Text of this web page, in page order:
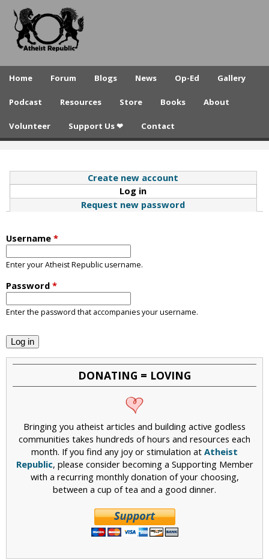
to
A
e
t
e
p
b
l
i
c
Home Forum Blogs News Op-Ed Gallery
Podcast Resources Store Books About
Volunteer Support Us ❤ Contact
Create new account
Log in
Request new password
Username *
Enter your Atheist Republic username.
Password *
Enter the password that accompanies your username.
DONATING = LOVING
Bringing you atheist articles and building active godless
communities takes hundreds of hours and resources each
month. If you find any joy or stimulation at Atheist
Republic, please consider becoming a Supporting Member
with a recurring monthly donation of your choosing,
between a cup of tea and a good dinner.